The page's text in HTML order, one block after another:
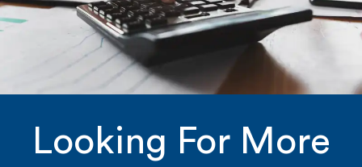
Looking For More